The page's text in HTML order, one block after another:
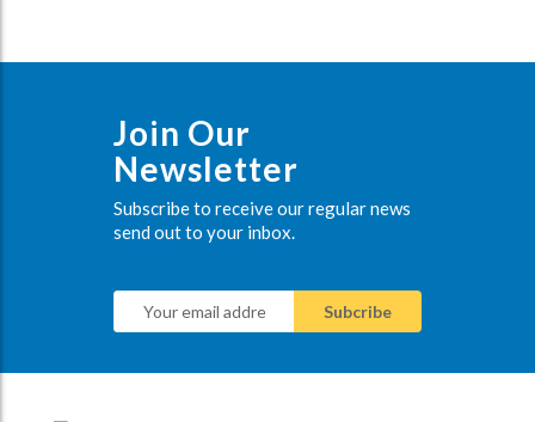
Join Our
Newsletter
Subscribe to receive our regular news
send out to your inbox.